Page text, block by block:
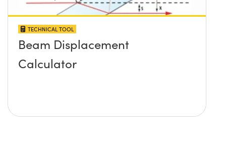
TECHNICAL TOOL
Beam Displacement
Calculator